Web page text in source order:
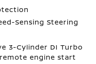
Sensing Steering
3-Cylinder DI Turbo
engine start